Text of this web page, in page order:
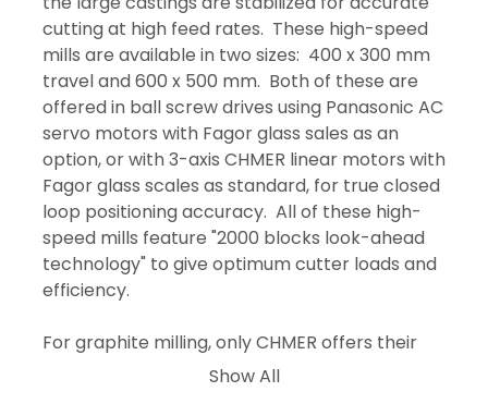
cutting at high feed rates.  These high-speed
mills are available in two sizes:  400 x 300 mm
travel and 600 x 500 mm.  Both of these are
offered in ball screw drives using Panasonic AC
servo motors with Fagor glass sales as an
option, or with 3-axis CHMER linear motors with
Fagor glass scales as standard, for true closed
loop positioning accuracy.  All of these high-
speed mills feature "2000 blocks look-ahead
technology" to give optimum cutter loads and
efficiency.
For graphite milling, only CHMER offers their
Dust Free Oil Shroud" to remove 100% of the
Show All